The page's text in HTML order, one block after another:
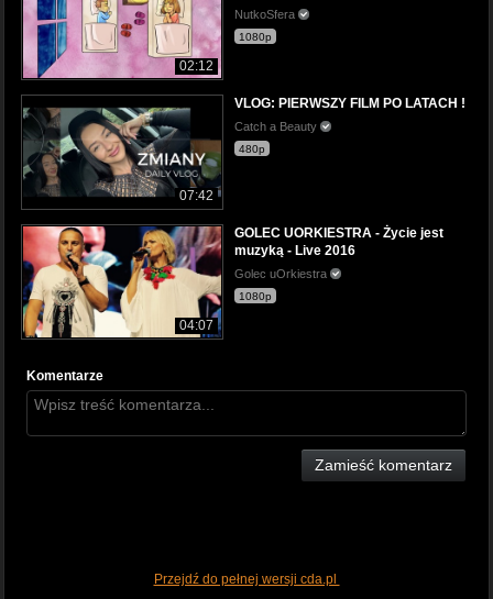
02:12
NutkoSfera
1080p
07:42
VLOG: PIERWSZY FILM PO LATACH !
Catch a Beauty
480p
04:07
GOLEC UORKIESTRA - Życie jest
muzyką - Live 2016
Golec uOrkiestra
1080p
Komentarze
Zamieść komentarz
Przejdź do pełnej wersji cda.pl